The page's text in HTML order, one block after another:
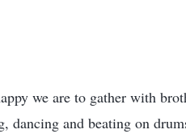
we are to gather with
dancing and beating on